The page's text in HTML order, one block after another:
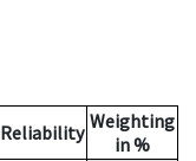
Reliability Weighting
in %